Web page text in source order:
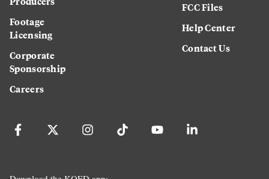
Footage
Licensing
Corporate
Sponsorship
Careers
FCC Files
Help Center
Contact Us